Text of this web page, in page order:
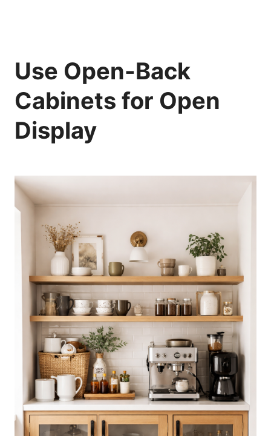
Use Open-Back
Cabinets for Open
Display